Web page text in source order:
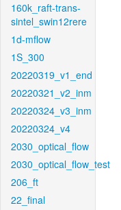
160k_raft-trans-
sintel_swin12rere
1d-mflow
1S_300
20220319_v1_end
20220321_v2_inm
20220324_v3_inm
20220324_v4
2030_optical_flow
2030_optical_flow_test
206_ft
22_final